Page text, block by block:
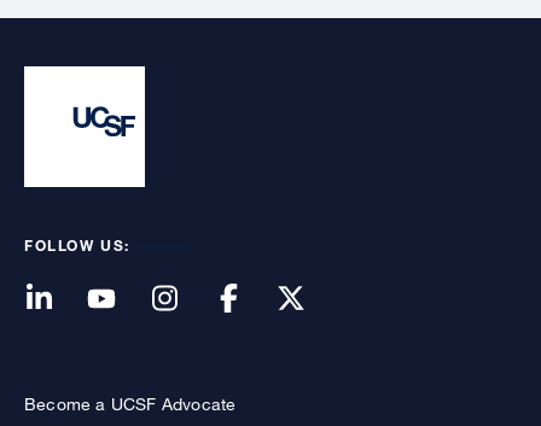
FOLLOW US:
Become a UCSF Advocate